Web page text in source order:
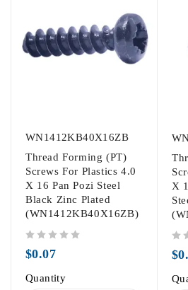
WN1412KB40X16ZB
Thread Forming (PT)
Screws For Plastics 4.0
X 16 Pan Pozi Steel
Black Zinc Plated
(WN1412KB40X16ZB)
$0.07
Quantity
X
$